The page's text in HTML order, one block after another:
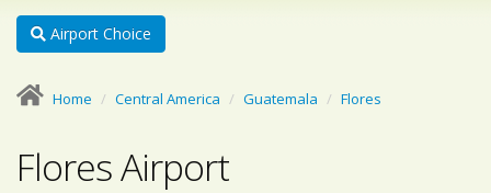
Airport Choice
Home Central America Guatemala Flores
Flores Airport